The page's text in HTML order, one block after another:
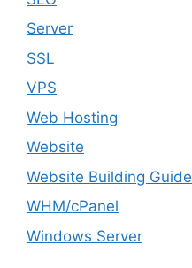
Server
SSL
VPS
Web Hosting
Website
Website Building Guide
WHM/cPanel
Windows Server